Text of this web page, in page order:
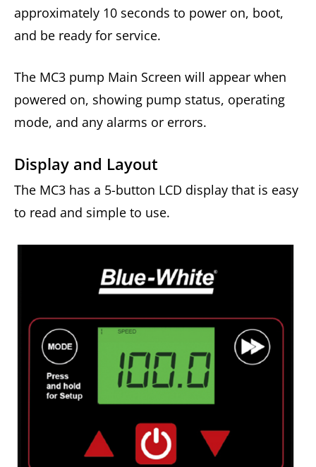
approximately 10 seconds to power on, boot,
and be ready for service.
The MC3 pump Main Screen will appear when
powered on, showing pump status, operating
mode, and any alarms or errors.
Display and Layout
The MC3 has a 5-button LCD display that is easy
to read and simple to use.